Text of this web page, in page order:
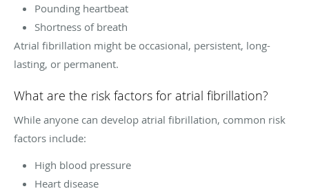
Pounding heartbeat
Shortness of breath
Atrial fibrillation might be occasional, persistent, long-
lasting, or permanent.
What are the risk factors for atrial fibrillation?
While anyone can develop atrial fibrillation, common risk
factors include:
High blood pressure
Heart disease